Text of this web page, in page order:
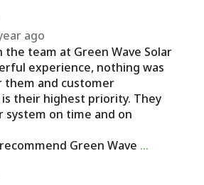
ago
the team at Green Wave Solar
experience, nothing was
them and customer
their highest priority. They
system on time and on
Green Wave …